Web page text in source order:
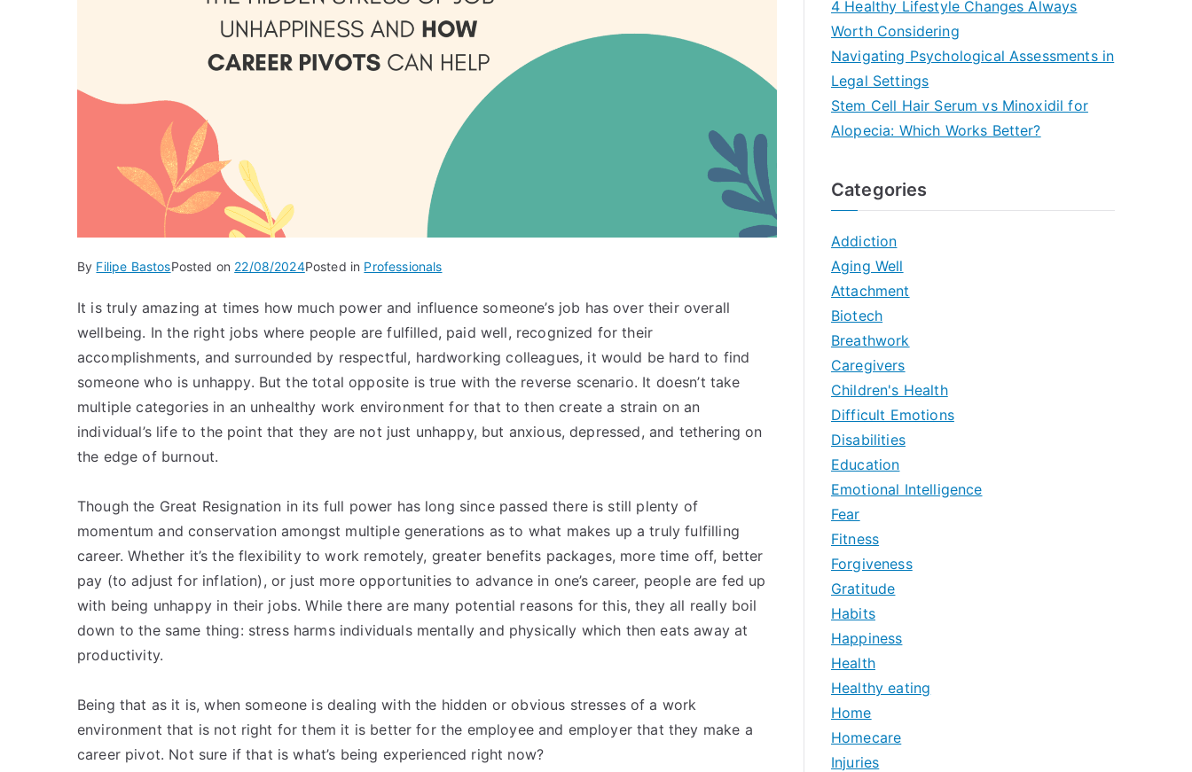
By Filipe BastosPosted on 22/08/2024Posted in Professionals
It is truly amazing at times how much power and influence someone’s job has over their overall
wellbeing. In the right jobs where people are fulfilled, paid well, recognized for their
accomplishments, and surrounded by respectful, hardworking colleagues, it would be hard to find
someone who is unhappy. But the total opposite is true with the reverse scenario. It doesn’t take
multiple categories in an unhealthy work environment for that to then create a strain on an
individual’s life to the point that they are not just unhappy, but anxious, depressed, and tethering on
the edge of burnout.
Though the Great Resignation in its full power has long since passed there is still plenty of
momentum and conservation amongst multiple generations as to what makes up a truly fulfilling
career. Whether it’s the flexibility to work remotely, greater benefits packages, more time off, better
pay (to adjust for inflation), or just more opportunities to advance in one’s career, people are fed up
with being unhappy in their jobs. While there are many potential reasons for this, they all really boil
down to the same thing: stress harms individuals mentally and physically which then eats away at
productivity.
Being that as it is, when someone is dealing with the hidden or obvious stresses of a work
environment that is not right for them it is better for the employee and employer that they make a
career pivot. Not sure if that is what’s being experienced right now?
4 Healthy Lifestyle Changes Always
Worth Considering
Navigating Psychological Assessments in
Legal Settings
Stem Cell Hair Serum vs Minoxidil for
Alopecia: Which Works Better?
Categories
Addiction
Aging Well
Attachment
Biotech
Breathwork
Caregivers
Children's Health
Difficult Emotions
Disabilities
Education
Emotional Intelligence
Fear
Fitness
Forgiveness
Gratitude
Habits
Happiness
Health
Healthy eating
Home
Homecare
Injuries